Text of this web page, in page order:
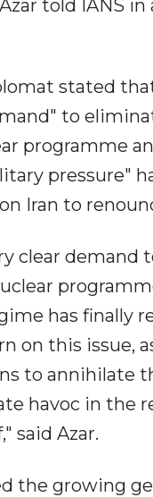
told IANS in
stated
to
programme
pressure"
Iran to
clear demand
has finally
on this issue,
to annihilate
havoc in the
said Azar.
the growing